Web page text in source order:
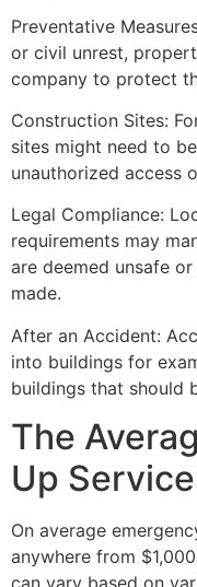
Preventative
or civil unrest,
company to protect
Construction Sites:
sites might need to
unauthorized access
Legal Compliance:
requirements may
are deemed unsafe
made.
After an Accident:
into buildings for
buildings that should
The
Up
On average
anywhere from